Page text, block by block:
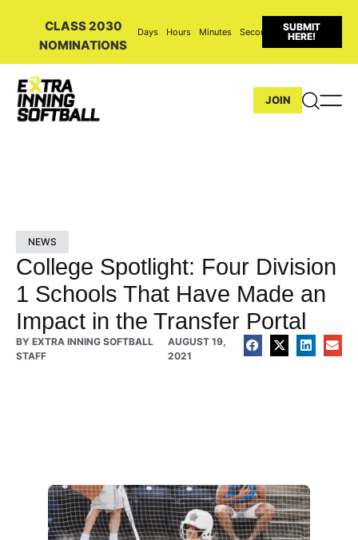
CLASS 2030
NOMINATIONS
Days Hours Minutes Seconds
SUBMIT
HERE!
JOIN
NEWS
College Spotlight: Four Division
1 Schools That Have Made an
Impact in the Transfer Portal
BY EXTRA INNING SOFTBALL
STAFF
AUGUST 19,
2021